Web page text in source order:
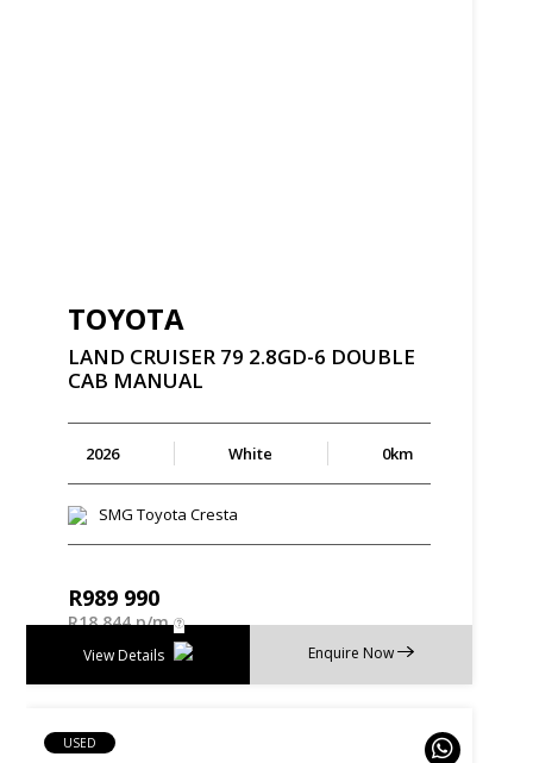
TOYOTA
LAND CRUISER 79 2.8GD-6 DOUBLE
CAB MANUAL
2026 White 0km
SMG Toyota Cresta
R989 990
R18 844 p/m
Enquire Now
View Details
USED